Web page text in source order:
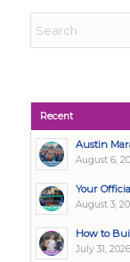
Recent
Austin
August 6,
Your
August 3,
How to
July 31,